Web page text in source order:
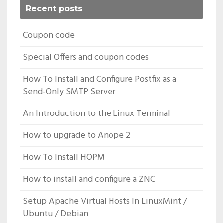
Recent posts
Coupon code
Special Offers and coupon codes
How To Install and Configure Postfix as a
Send-Only SMTP Server
An Introduction to the Linux Terminal
How to upgrade to Anope 2
How To Install HOPM
How to install and configure a ZNC
Setup Apache Virtual Hosts In LinuxMint /
Ubuntu / Debian